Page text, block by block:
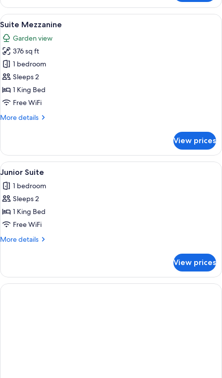
Suite,
Terrace
View
all
photos
for
Suite
Mezzanine
A hotel room with a large bed, two
5
Suite Mezzanine
Garden view
376 sq ft
1 bedroom
Sleeps 2
1 King Bed
Free WiFi
More details
More
Mezzanine
View prices
View
all
photos
for
Junior
Suite
A modern bedroom with a large
6
Junior Suite
1 bedroom
Sleeps 2
1 King Bed
Free WiFi
More details
More
Suite
View prices